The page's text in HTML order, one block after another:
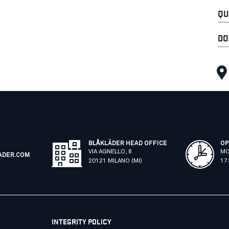
BLÅKLÄDER HEAD OFFICE
VIA AGNELLO, 8
20121 MILANO (MI)
INTEGRITY POLICY